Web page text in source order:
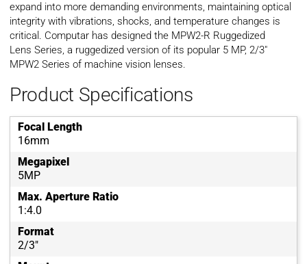
expand into more demanding environments, maintaining optical
integrity with vibrations, shocks, and temperature changes is
critical. Computar has designed the MPW2-R Ruggedized
Lens Series, a ruggedized version of its popular 5 MP, 2/3″
MPW2 Series of machine vision lenses.
Product Specifications
Focal Length
16mm
Megapixel
5MP
Max. Aperture Ratio
1:4.0
Format
2/3"